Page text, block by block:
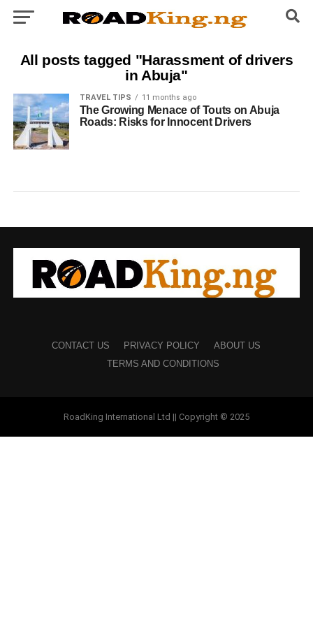
All posts tagged "Harassment of drivers
in Abuja"
TRAVEL TIPS 11 months ago
The Growing Menace of Touts on Abuja
Roads: Risks for Innocent Drivers
CONTACT US PRIVACY POLICY
ABOUT US
TERMS AND CONDITIONS
RoadKing International Ltd || Copyright © 2025